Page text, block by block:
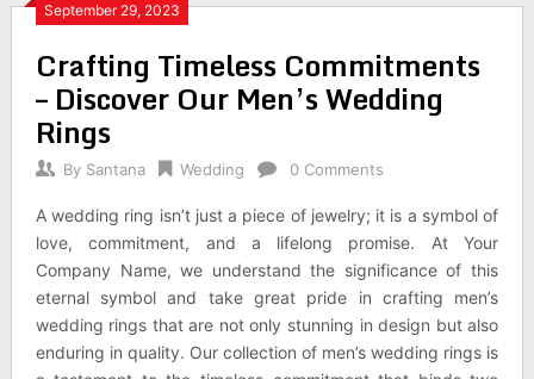
September 29, 2023
Crafting Timeless Commitments
– Discover Our Men’s Wedding
Rings
By Santana Wedding 0 Comments
A wedding ring isn’t just a piece of jewelry; it is a symbol of
love, commitment, and a lifelong promise. At Your
Company Name, we understand the significance of this
eternal symbol and take great pride in crafting men’s
wedding rings that are not only stunning in design but also
enduring in quality. Our collection of men’s wedding rings is